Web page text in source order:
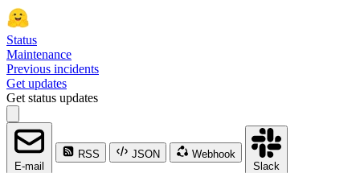
Status
Maintenance
Previous incidents
Get updates
Get status updates
E-mail
RSS JSON
Webhook
Slack